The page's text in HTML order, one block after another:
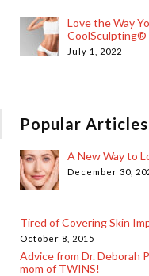
Love the Way
July 1, 2022
Popular Articles
A New Way to
December 30,
Tired of Covering Skin
October 8, 2015
Advice from Dr. Deborah
mom of TWINS!